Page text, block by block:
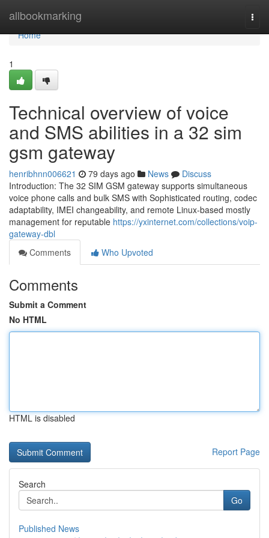
allbookmarking
Home
Home
1
Technical overview of voice
and SMS abilities in a 32 sim
gsm gateway
henribhnn006621 79 days ago News
Discuss
Introduction: The 32 SIM GSM gateway supports simultaneous
voice phone calls and bulk SMS with Sophisticated routing, codec
adaptability, IMEI changeability, and remote Linux-based mostly
management for reputable https://yxinternet.com/collections/voip-
gateway-dbl
Comments
Who Upvoted
Comments
Submit a Comment
No HTML
HTML is disabled
Report Page
Search
Go
Published News